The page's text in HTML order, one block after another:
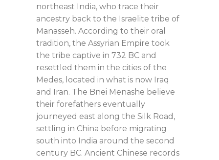
northeast India, who trace their
ancestry back to the Israelite tribe of
Manasseh. According to their oral
tradition, the Assyrian Empire took
the tribe captive in 732 BC and
resettled them in the cities of the
Medes, located in what is now Iraq
and Iran. The Bnei Menashe believe
their forefathers eventually
journeyed east along the Silk Road,
settling in China before migrating
south into India around the second
century BC. Ancient Chinese records